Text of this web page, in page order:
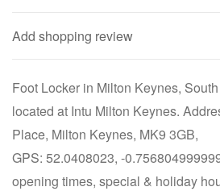
Add shopping review
Foot Locker in Milton Keynes,
located at Intu Milton Keynes.
Place, Milton Keynes, MK9 3GB,
GPS: 52.0408023, -
opening times, special & holiday